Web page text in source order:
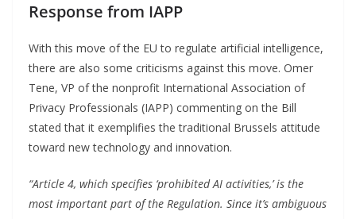
Response from IAPP
With this move of the EU to regulate artificial intelligence,
there are also some criticisms against this move. Omer
Tene, VP of the nonprofit International Association of
Privacy Professionals (IAPP) commenting on the Bill
stated that it exemplifies the traditional Brussels attitude
toward new technology and innovation.
“Article 4, which specifies ‘prohibited AI activities,’ is the
most important part of the Regulation. Since it’s ambiguous